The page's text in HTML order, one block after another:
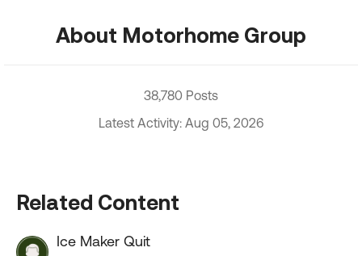
About Motorhome Group
38,780 Posts
Latest Activity: Aug 05, 2026
Related Content
Ice Maker Quit